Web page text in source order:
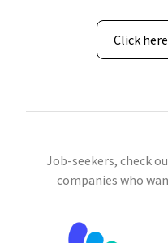
Click
Job-seekers, check
companies who